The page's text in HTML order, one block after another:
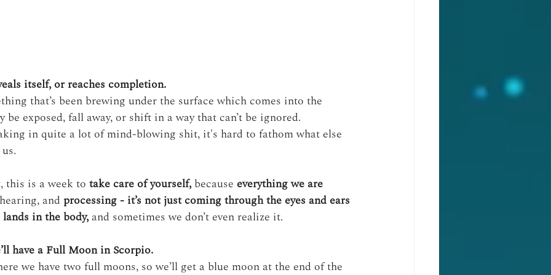
itself, or reaches completion.
that’s been brewing under the surface which comes into the
be exposed, fall away, or shift in a way that can’t be ignored.
in quite a lot of mind-blowing shit, it's hard to fathom what else
this is a week to take care of yourself, because everything we are
and processing - it’s not just coming through the eyes and ears
in the body, and sometimes we don’t even realize it.
have a Full Moon in Scorpio.
we have two full moons, so we’ll get a blue moon at the end of the